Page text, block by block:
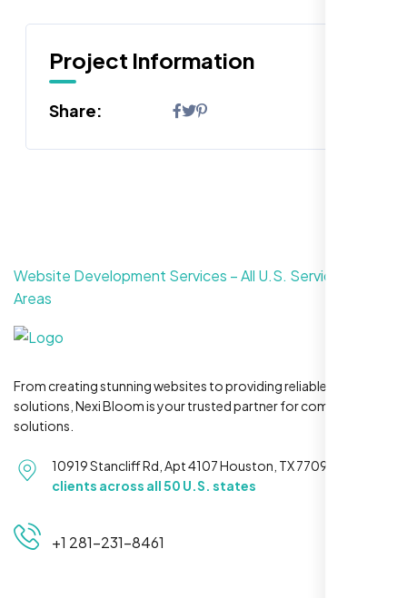
Project Information
Share:
Website Development Services – All U.S. Service
Areas
From creating stunning websites to providing reliable hosting
solutions, Nexi Bloom is your trusted partner for complete
solutions.
10919 Stancliff Rd, Apt 4107 Houston, TX 77099
clients across all 50 U.S. states
+1 281-231-8461